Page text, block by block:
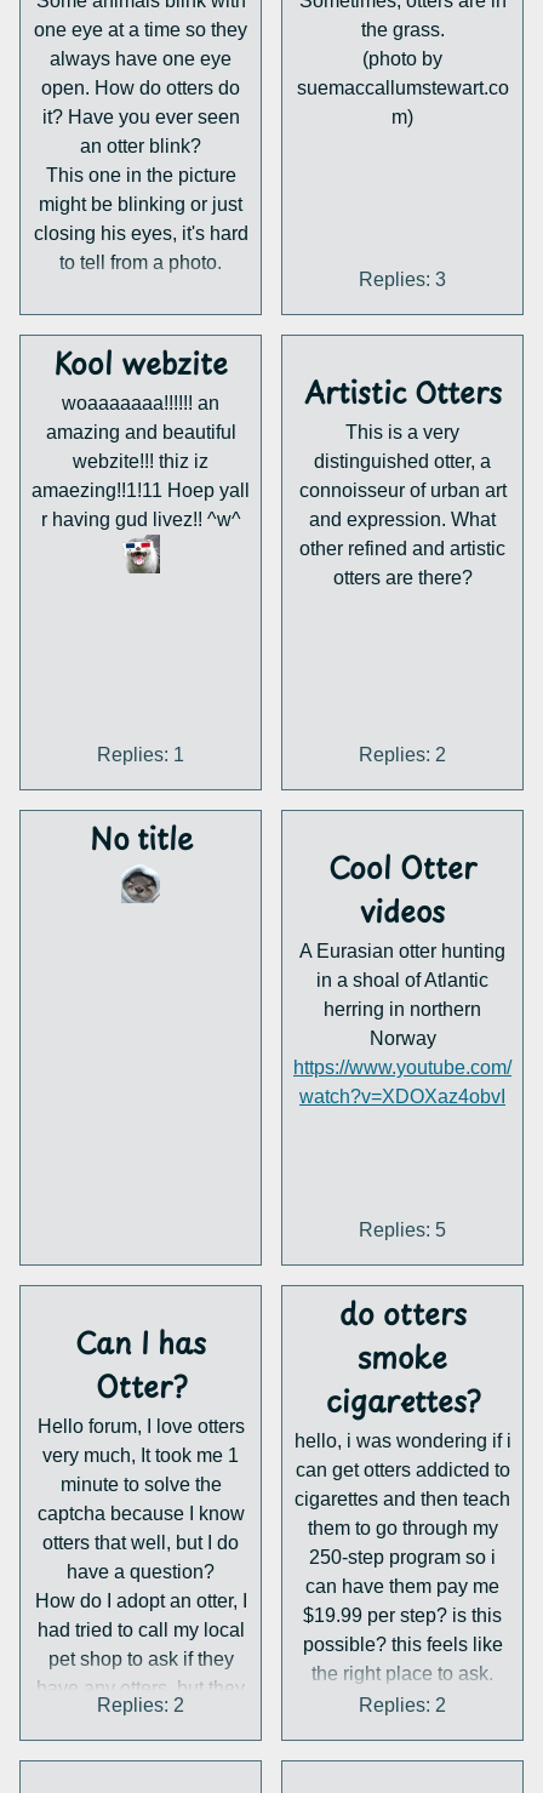
otter encounters in this
thread!
one eye at a time so they
always have one eye
open. How do otters do
it? Have you ever seen
an otter blink?
This one in the picture
might be blinking or just
closing his eyes, it's hard
to tell from a photo.
the grass.
(photo by
suemaccallumstewart.co
m)
Replies: 3
Kool webzite
woaaaaaaa!!!!!! an
amazing and beautiful
webzite!!! thiz iz
amaezing!!1!11 Hoep yall
r having gud livez!! ^w^
Replies: 1
Artistic Otters
This is a very
distinguished otter, a
connoisseur of urban art
and expression. What
other refined and artistic
otters are there?
Replies: 2
No title
Cool Otter
videos
A Eurasian otter hunting
in a shoal of Atlantic
herring in northern
Norway
https://www.youtube.com/
watch?v=XDOXaz4obvI
Replies: 5
Can I has
Otter?
Hello forum, I love otters
very much, It took me 1
minute to solve the
captcha because I know
otters that well, but I do
have a question?
How do I adopt an otter, I
had tried to call my local
pet shop to ask if they
have any otters, but they
said no :(. So I have
come here to ask if
Replies: 2
do otters
smoke
cigarettes?
hello, i was wondering if i
can get otters addicted to
cigarettes and then teach
them to go through my
250-step program so i
can have them pay me
$19.99 per step? is this
possible? this feels like
the right place to ask.
Replies: 2